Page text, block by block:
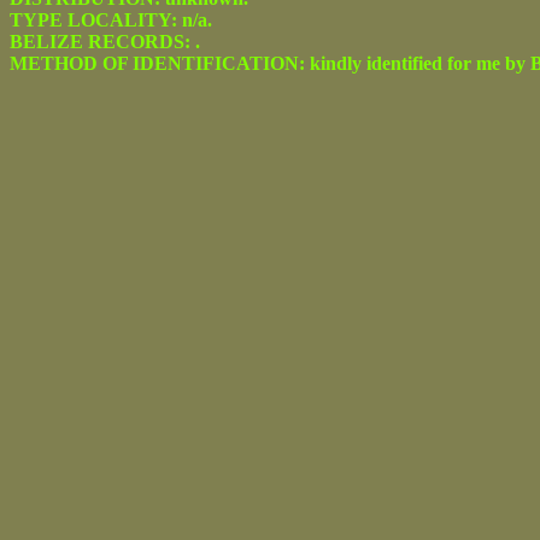
TYPE LOCALITY: n/a.
BELIZE RECORDS: .
METHOD OF IDENTIFICATION: kindly identified for me by